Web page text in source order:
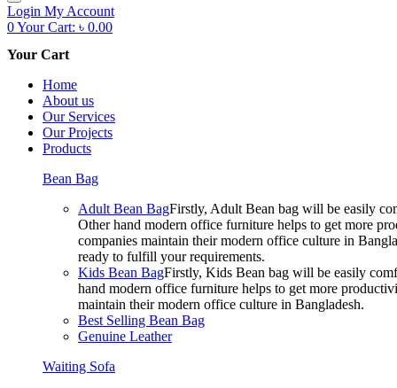
Login My Account
0Your Cart: ৳ 0.00
Your Cart
Home
About us
Our Services
Our Projects
Products
Bean Bag
Adult Bean BagFirstly, Adult Bean bag will be easily
Other hand modern office furniture helps to get more
companies maintain their modern office culture in
ready to fulfill your requirements.
Kids Bean BagFirstly, Kids Bean bag will be easily
hand modern office furniture helps to get more
maintain their modern office culture in Bangladesh.
Best Selling Bean Bag
Genuine Leather
Waiting Sofa